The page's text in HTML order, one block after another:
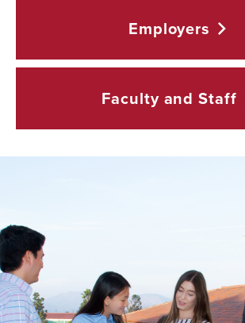
Employers
Faculty andStaff